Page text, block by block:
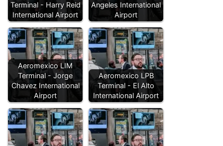
Terminal - Harry Reid
International Airport
Angeles International
Airport
Aeromexico LIM
Terminal - Jorge
Chavez International
Airport
Aeromexico LPB
Terminal - El Alto
International Airport